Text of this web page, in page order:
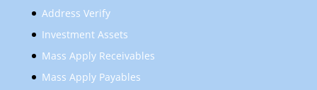
Address Verify
Investment Assets
Mass Apply Receivables
Mass Apply Payables